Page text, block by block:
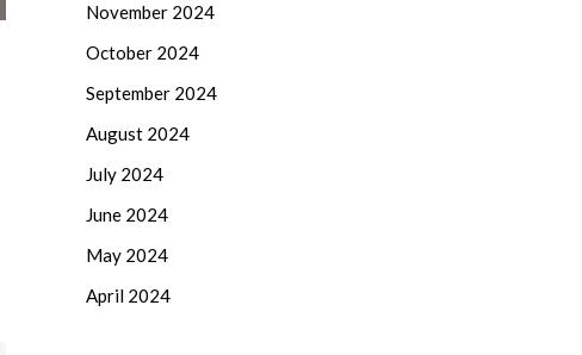
November 2024
October 2024
September 2024
August 2024
July 2024
June 2024
May 2024
April 2024